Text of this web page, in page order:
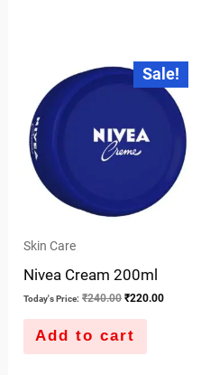
Sale!
Skin Care
Nivea Cream 200ml
Today's Price: ₹240.00
Original
price
was:
₹220.00
Current
price
is:
₹220.00.
Add to cart